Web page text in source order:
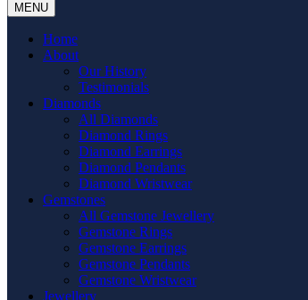
MENU
Home
About
Our History
Testimonials
Diamonds
All Diamonds
Diamond Rings
Diamond Earrings
Diamond Pendants
Diamond Wristwear
Gemstones
All Gemstone Jewellery
Gemstone Rings
Gemstone Earrings
Gemstone Pendants
Gemstone Wristwear
Jewellery